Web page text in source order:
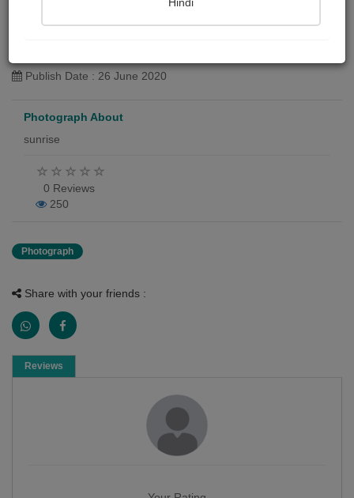
Publish Date : 26 June 2020
Photograph About
sunrise
0 Reviews
250
Photograph
Share with your friends :
Reviews
Hindi